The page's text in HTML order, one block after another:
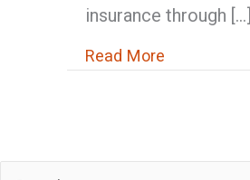
insurance through […]
Read More